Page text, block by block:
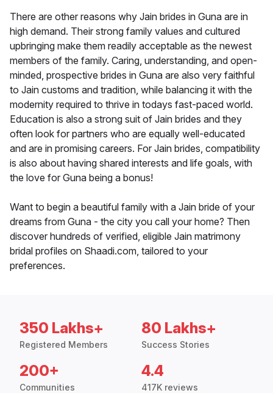
There are other reasons why Jain brides in Guna are in
high demand. Their strong family values and cultured
upbringing make them readily acceptable as the newest
members of the family. Caring, understanding, and open-
minded, prospective brides in Guna are also very faithful
to Jain customs and tradition, while balancing it with the
modernity required to thrive in todays fast-paced world.
Education is also a strong suit of Jain brides and they
often look for partners who are equally well-educated
and are in promising careers. For Jain brides, compatibility
is also about having shared interests and life goals, with
the love for Guna being a bonus!
Want to begin a beautiful family with a Jain bride of your
dreams from Guna - the city you call your home? Then
discover hundreds of verified, eligible Jain matrimony
bridal profiles on Shaadi.com, tailored to your
preferences.
350 Lakhs+
Registered Members
80 Lakhs+
Success Stories
200+
Communities
4.4
417K reviews